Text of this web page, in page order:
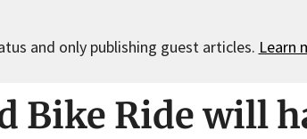
and only publishing guest articles. Learn
Bike Ride will